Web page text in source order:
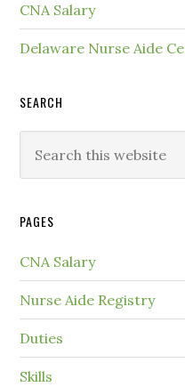
CNA Salary
Delaware Nurse Aide
SEARCH
PAGES
CNA Salary
Nurse Aide Registry
Duties
Skills